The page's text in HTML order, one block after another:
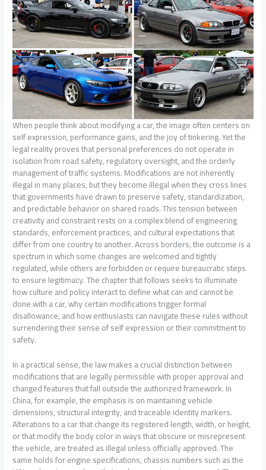
When people think about modifying a car, the image often centers on
self expression, performance gains, and the joy of tinkering. Yet the
legal reality proves that personal preferences do not operate in
isolation from road safety, regulatory oversight, and the orderly
management of traffic systems. Modifications are not inherently
illegal in many places, but they become illegal when they cross lines
that governments have drawn to preserve safety, standardization,
and predictable behavior on shared roads. This tension between
creativity and constraint rests on a complex blend of engineering
standards, enforcement practices, and cultural expectations that
differ from one country to another. Across borders, the outcome is a
spectrum in which some changes are welcomed and tightly
regulated, while others are forbidden or require bureaucratic steps
to ensure legitimacy. The chapter that follows seeks to illuminate
how culture and policy interact to define what can and cannot be
done with a car, why certain modifications trigger formal
disallowance, and how enthusiasts can navigate these rules without
surrendering their sense of self expression or their commitment to
safety.
In a practical sense, the law makes a crucial distinction between
modifications that are legally permissible with proper approval and
changed features that fall outside the authorized framework. In
China, for example, the emphasis is on maintaining vehicle
dimensions, structural integrity, and traceable identity markers.
Alterations to a car that change its registered length, width, or height,
or that modify the body color in ways that obscure or misrepresent
the vehicle, are treated as illegal unless officially approved. The
same holds for engine specifications, chassis numbers such as the